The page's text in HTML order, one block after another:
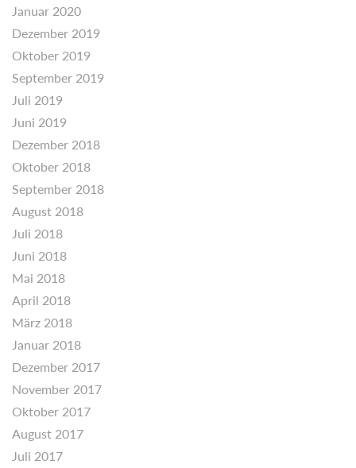
Januar 2020
Dezember 2019
Oktober 2019
September 2019
Juli 2019
Juni 2019
Dezember 2018
Oktober 2018
September 2018
August 2018
Juli 2018
Juni 2018
Mai 2018
April 2018
März 2018
Januar 2018
Dezember 2017
November 2017
Oktober 2017
August 2017
Juli 2017